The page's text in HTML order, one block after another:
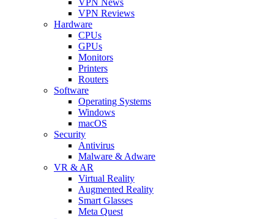
VPN Reviews
Hardware
CPUs
GPUs
Monitors
Printers
Routers
Software
Operating Systems
Windows
macOS
Security
Antivirus
Malware & Adware
VR & AR
Virtual Reality
Augmented Reality
Smart Glasses
Meta Quest